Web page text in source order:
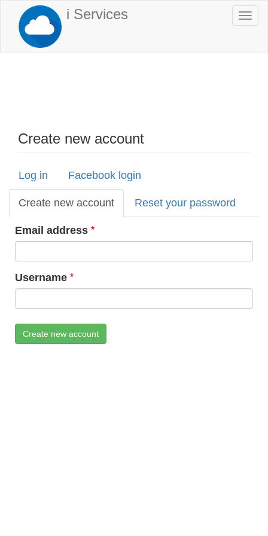
main
content
i Services
Create new account
Primary
tabs
Log in Facebook login
Create new account (active
tab)
Reset your password
Email address
Username
Create new account